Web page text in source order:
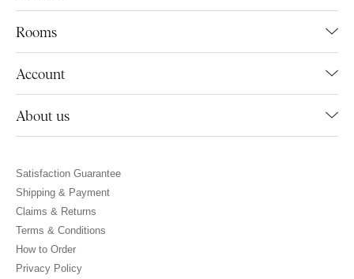
Rooms
Account
About us
Satisfaction Guarantee
Shipping & Payment
Claims & Returns
Terms & Conditions
How to Order
Privacy Policy